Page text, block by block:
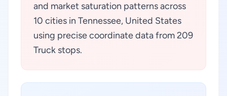
and market saturation patterns across
10 cities in Tennessee, United States
using precise coordinate data from 209
Truck stops.